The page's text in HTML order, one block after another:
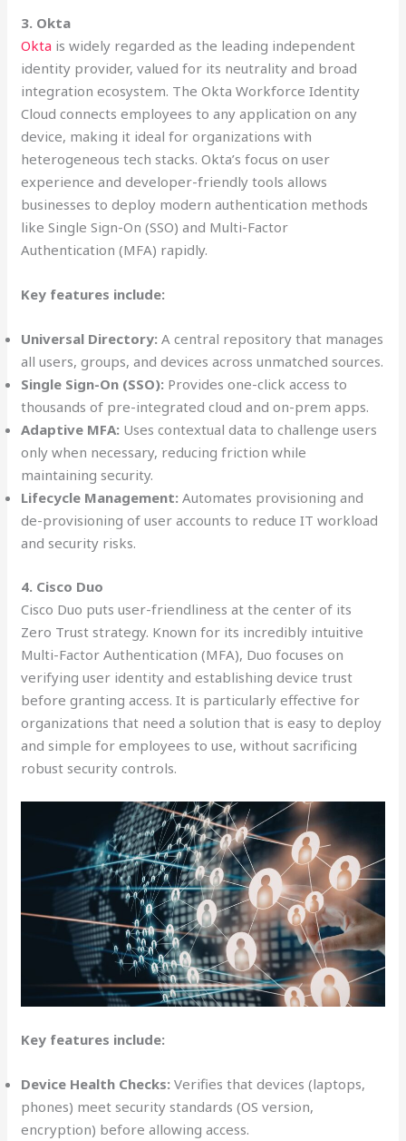
3. Okta
Okta is widely regarded as the leading independent
identity provider, valued for its neutrality and broad
integration ecosystem. The Okta Workforce Identity
Cloud connects employees to any application on any
device, making it ideal for organizations with
heterogeneous tech stacks. Okta’s focus on user
experience and developer-friendly tools allows
businesses to deploy modern authentication methods
like Single Sign-On (SSO) and Multi-Factor
Authentication (MFA) rapidly.
Key features include:
Universal Directory: A central repository that manages
all users, groups, and devices across unmatched sources.
Single Sign-On (SSO): Provides one-click access to
thousands of pre-integrated cloud and on-prem apps.
Adaptive MFA: Uses contextual data to challenge users
only when necessary, reducing friction while
maintaining security.
Lifecycle Management: Automates provisioning and
de-provisioning of user accounts to reduce IT workload
and security risks.
4. Cisco Duo
Cisco Duo puts user-friendliness at the center of its
Zero Trust strategy. Known for its incredibly intuitive
Multi-Factor Authentication (MFA), Duo focuses on
verifying user identity and establishing device trust
before granting access. It is particularly effective for
organizations that need a solution that is easy to deploy
and simple for employees to use, without sacrificing
robust security controls.
Key features include:
Device Health Checks: Verifies that devices (laptops,
phones) meet security standards (OS version,
encryption) before allowing access.